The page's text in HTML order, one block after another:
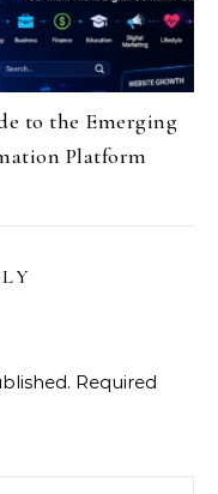
to the Emerging
Platform
Required